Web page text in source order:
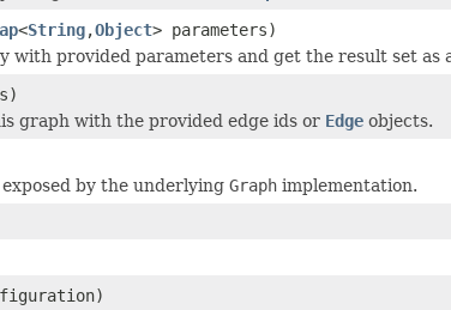
<String,Object> parameters)
with provided parameters and get the result set as
graph with the provided edge ids or Edge objects.
exposed by the underlying Graph implementation.